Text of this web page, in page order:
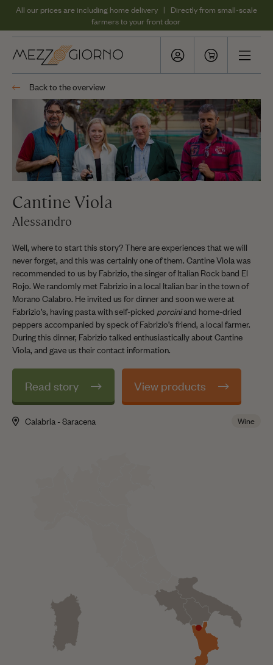
All our prices are including home delivery | Directly from small-scale
farmers to your front door
Back to the overview
Cantine Viola
Alessandro
Well, where to start this story? There are experiences that we will
never forget, and this was certainly one of them. Cantine Viola was
recommended to us by Fabrizio, the singer of Italian Rock band El
Rojo. We randomly met Fabrizio in a local Italian bar in the town of
Morano Calabro. He invited us for dinner and soon we were at
Fabrizio’s, having pasta with self-picked porciniand home-dried
peppers accompanied by speck of Fabrizio’s friend, a local farmer.
During this dinner, Fabrizio talked enthusiastically about Cantine
Viola, and gave us their contact information.
Read story View products
Calabria - Saracena Wine